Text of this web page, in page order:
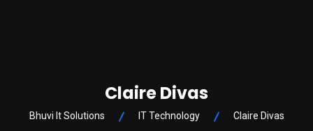
Claire Divas
Bhuvi It Solutions IT Technology Claire Divas